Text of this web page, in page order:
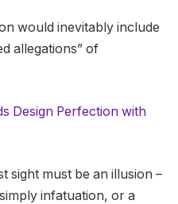
would inevitably include
allegations” of
Design Perfection with
sight must be an illusion –
infatuation, or a